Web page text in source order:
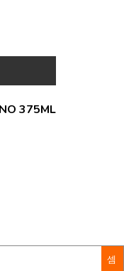
375ML